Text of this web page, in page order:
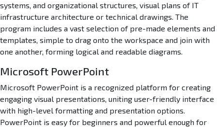
systems, and organizational structures, visual plans of IT
infrastructure architecture or technical drawings. The
program includes a vast selection of pre-made elements and
templates, simple to drag onto the workspace and join with
one another, forming logical and readable diagrams.
Microsoft PowerPoint
Microsoft PowerPoint is a recognized platform for creating
engaging visual presentations, uniting user-friendly interface
with high-level formatting and presentation options.
PowerPoint is easy for beginners and powerful enough for